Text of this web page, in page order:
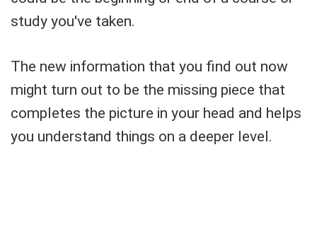
study you've taken.
The new information that you find out now
might turn out to be the missing piece that
completes the picture in your head and helps
you understand things on a deeper level.